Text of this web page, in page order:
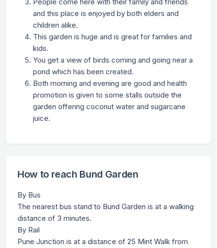
People come here with their family and friends
and this place is enjoyed by both elders and
children alike.
This garden is huge and is great for families and
kids.
You get a view of birds coming and going near a
pond which has been created.
Both morning and evening are good and health
promotion is given to some stalls outside the
garden offering coconut water and sugarcane
juice.
How to reach Bund Garden
By Bus
The nearest bus stand to Bund Garden is at a walking
distance of 3 minutes.
By Rail
Pune Junction is at a distance of 25 Mint Walk from